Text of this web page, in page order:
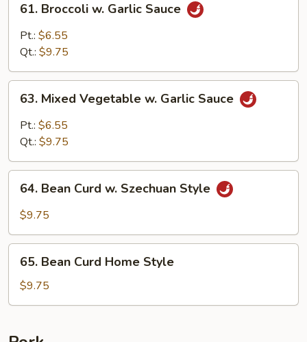
Broccoli
Garlic
61. Broccoli w. Garlic Sauce
Pt.: $6.55
Qt.: $9.75
Mixed
Vegetable
Sauce
63. Mixed Vegetable w. Garlic Sauce
Pt.: $6.55
Qt.: $9.75
Bean
Curd
Szechuan
Style
64. Bean Curd w. Szechuan Style
$9.75
Bean
Curd
Home
65. Bean Curd Home Style
$9.75